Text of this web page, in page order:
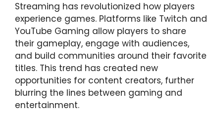
Streaming has revolutionized how players
experience games. Platforms like Twitch and
YouTube Gaming allow players to share
their gameplay, engage with audiences,
and build communities around their favorite
titles. This trend has created new
opportunities for content creators, further
blurring the lines between gaming and
entertainment.